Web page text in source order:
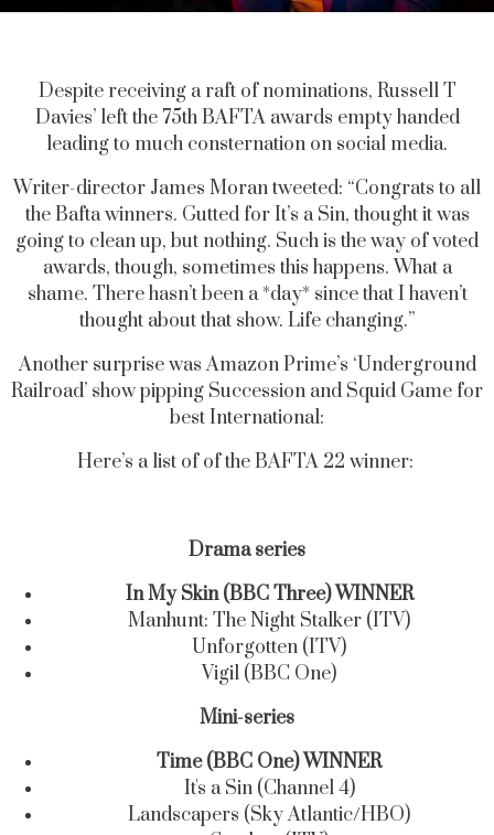
Despite receiving a raft of nominations, Russell T
Davies’ left the 75th BAFTA awards empty handed
leading to much consternation on social media.
Writer-director James Moran tweeted: “Congrats to all
the Bafta winners. Gutted for It’s a Sin, thought it was
going to clean up, but nothing. Such is the way of voted
awards, though, sometimes this happens. What a
shame. There hasn’t been a *day* since that I haven’t
thought about that show. Life changing.”
Another surprise was Amazon Prime’s ‘Underground
Railroad’ show pipping Succession and Squid Game for
best International:
Here’s a list of of the BAFTA 22 winner:
Drama series
In My Skin (BBC Three) WINNER
Manhunt: The Night Stalker (ITV)
Unforgotten (ITV)
Vigil (BBC One)
Mini-series
Time (BBC One) WINNER
It's a Sin (Channel 4)
Landscapers (Sky Atlantic/HBO)